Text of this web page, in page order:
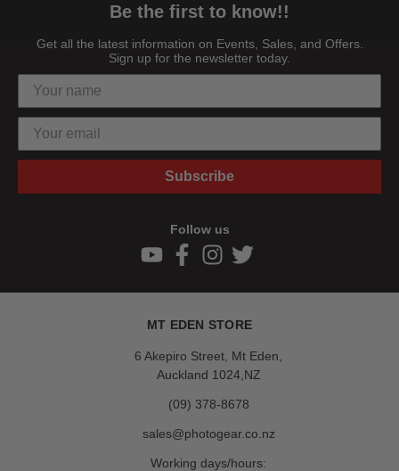
Be the first to know!!
Get all the latest information on Events, Sales, and Offers.
Sign up for the newsletter today.
Subscribe
Follow us
MT EDEN STORE
6 Akepiro Street, Mt Eden,
Auckland 1024,NZ
(09) 378-8678
sales@photogear.co.nz
Working days/hours: